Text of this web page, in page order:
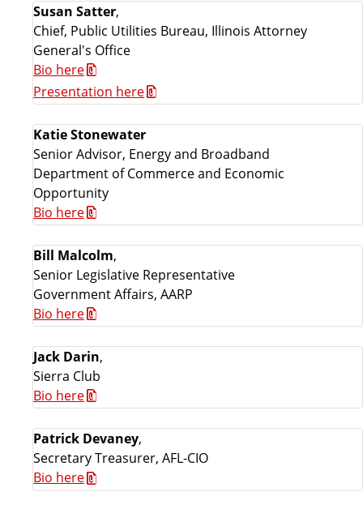
Susan Satter,
Chief, Public Utilities Bureau, Illinois Attorney
General's Office
Bio here
Presentation here
Katie Stonewater
Senior Advisor, Energy and Broadband
Department of Commerce and Economic
Opportunity
Bio here
Bill Malcolm,
Senior Legislative Representative
Government Affairs, AARP
Bio here
Jack Darin,
Sierra Club
Bio here
Patrick Devaney,
Secretary Treasurer, AFL-CIO
Bio here